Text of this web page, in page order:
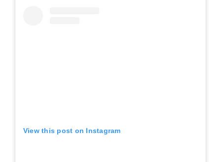
View this post on Instagram